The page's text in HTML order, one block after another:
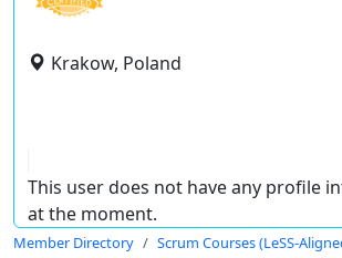
Krakow, Poland
This user does not have any profile
at the moment.
Member Directory Scrum Courses (LeSS-